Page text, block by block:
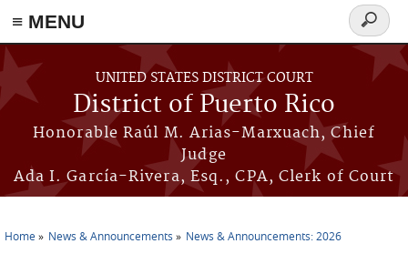
≡ MENU
Skip to main content
UNITED STATES DISTRICT COURT
District of Puerto Rico
Honorable Raúl M. Arias-Marxuach, Chief
Judge
Ada I. García-Rivera, Esq., CPA, Clerk of Court
Search
form
Home News & Announcements News & Announcements: 2026